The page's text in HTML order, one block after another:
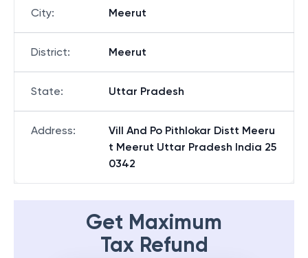
City: Meerut
District: Meerut
State: Uttar Pradesh
Address:
Vill And Po Pithlokar Distt Meeru
t Meerut Uttar Pradesh India 25
0342
Get Maximum
Tax Refund